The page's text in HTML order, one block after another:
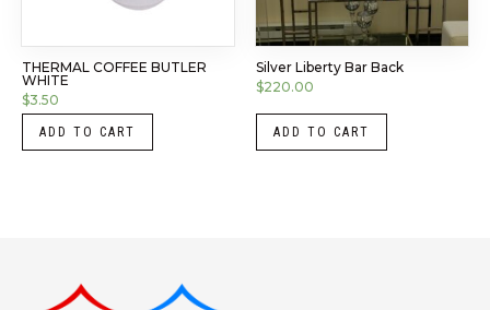
THERMAL COFFEE BUTLER
WHITE
$3.50
ADD TO CART
Silver Liberty Bar Back
$220.00
ADD TO CART
Instagram
LinkedIn
X Facebook